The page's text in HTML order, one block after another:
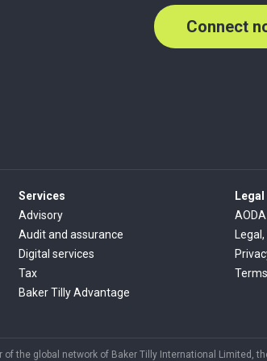
Connect
Services
Advisory
Audit and assurance
Digital services
Tax
Baker Tilly Advantage
Legal
AODA
the global network of Baker Tilly International